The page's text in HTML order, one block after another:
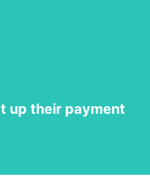
up their payment